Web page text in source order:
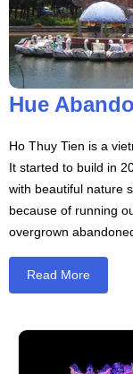
Hue
Ho Thuy Tien is a
It started to build in
with beautiful nature
because of running
overgrown
Read More